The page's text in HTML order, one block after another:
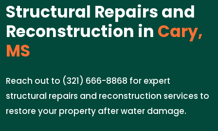
Structural Repairs and
Reconstruction in Cary,
MS
Reach out to (321) 666-8868 for expert
structural repairs and reconstruction services to
restore your property after water damage.